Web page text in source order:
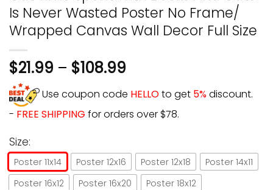
Is Never Wasted Poster No Frame/
Wrapped Canvas Wall Decor Full Size
$21.99 – $108.99
Use coupon code HELLOto get 5%discount.
- FREE SHIPPING for orders over $78.
Size:
Poster 11x14 Poster 12x16 Poster 12x18
Poster 14x11
Poster 16x12
Poster 16x20
Poster 18x12